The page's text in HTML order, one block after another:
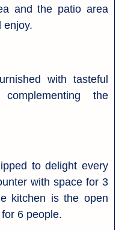
and the patio area
enjoy.
with tasteful
the
to delight every
with space for 3
kitchen is the open
6 people.